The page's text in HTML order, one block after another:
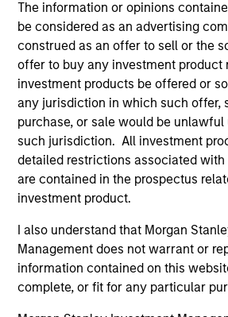
The information or opinions
be considered as an advertising
construed as an offer to sell or the
offer to buy any investment product
investment products be offered or
any jurisdiction in which such offer,
purchase, or sale would be
such jurisdiction. All investment
detailed restrictions associated
are contained in the prospectus
investment product.
I also understand that Morgan
Management does not warrant or
information contained on this
complete, or fit for any particular
this access and institutional
be critical to their success.
Alice S. Vilma
Co-Head of the
Meet the
Carla Harris
Senior Advisor